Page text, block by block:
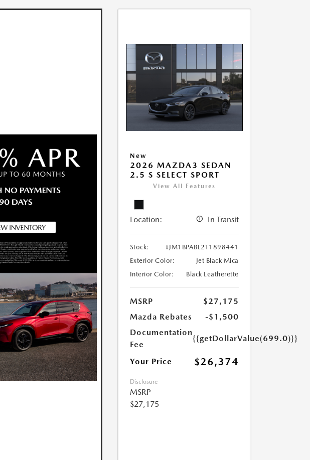
New
2026 MAZDA3 SEDAN
2.5 S SELECT SPORT
View All Features
Location: In Transit
Stock:
#JM1BPABL2T1898441
Exterior Color:
Jet Black Mica
Interior Color:
Black Leatherette
MSRP
$27,175
Mazda Rebates
-$1,500
Documentation
Fee
{{getDollarValue(699.0)}}
Your Price $26,374
Disclosure
MSRP
$27,175